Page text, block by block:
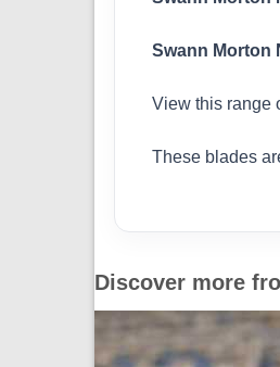
Swann Morton
View this range
These blades
Discover more